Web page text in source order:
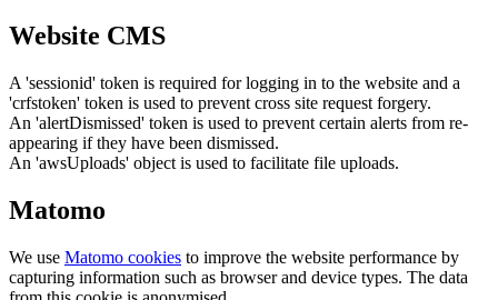
Website CMS
A 'sessionid' token is required for logging in to the website and a
'crfstoken' token is used to prevent cross site request forgery.
An 'alertDismissed' token is used to prevent certain alerts from re-
appearing if they have been dismissed.
An 'awsUploads' object is used to facilitate file uploads.
Matomo
We use Matomo cookies to improve the website performance by
capturing information such as browser and device types. The data